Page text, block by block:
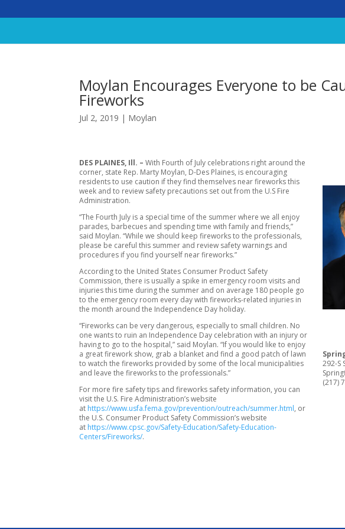
Moylan Encourages Everyone to be
Fireworks
Jul 2, 2019 | Moylan
DES PLAINES, Ill. –With Fourth of July celebrations right around the
corner, state Rep. Marty Moylan, D-Des Plaines, is encouraging
residents to use caution if they find themselves near fireworks this
week and to review safety precautions set out from the U.S Fire
Administration.
“The Fourth July is a special time of the summer where we all enjoy
parades, barbecues and spending time with family and friends,”
said Moylan. “While we should keep fireworks to the professionals,
please be careful this summer and review safety warnings and
procedures if you find yourself near fireworks.”
According to the United States Consumer Product Safety
Commission, there is usually a spike in emergency room visits and
injuries this time during the summer and on average 180 people go
to the emergency room every day with fireworks-related injuries in
the month around the Independence Day holiday.
“Fireworks can be very dangerous, especially to small children. No
one wants to ruin an Independence Day celebration with an injury or
having to go to the hospital,” said Moylan. “If you would like to enjoy
a great firework show, grab a blanket and find a good patch of lawn
to watch the fireworks provided by some of the local municipalities
and leave the fireworks to the professionals.”
For more fire safety tips and fireworks safety information, you can
visit the U.S. Fire Administration’s website
at https://www.usfa.fema.gov/prevention/outreach/summer.html, or
the U.S. Consumer Product Safety Commission’s website
at https://www.cpsc.gov/Safety-Education/Safety-Education-
Centers/Fireworks/.
292-S
(217)